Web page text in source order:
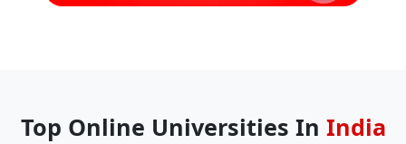
Top Online Universities In India